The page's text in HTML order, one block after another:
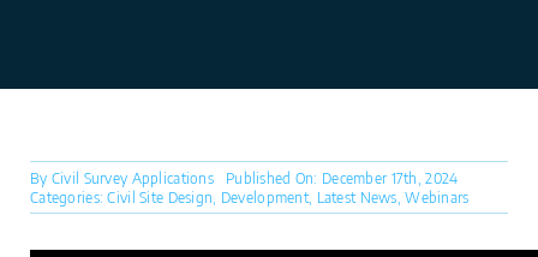
By Civil Survey Applications
Published On: December 17th, 2024
Categories:Civil Site Design Development, Latest News ,Webinars